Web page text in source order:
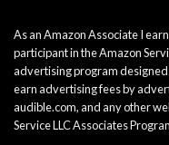
As an Amazon Associate I
participant in the Amazon
advertising program
earn advertising fees by
audible.com, and any other
Service LLC Associates